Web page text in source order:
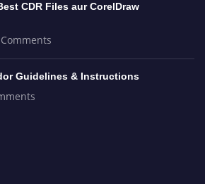
CDR Files aur CorelDraw
Guidelines & Instructions